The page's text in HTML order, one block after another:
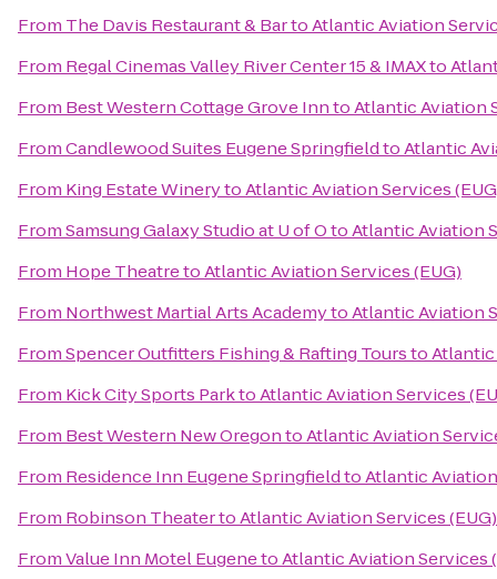
From The Davis Restaurant & BartoAtlantic Aviation
From Regal Cinemas Valley River Center 15 & IMAXto
From Best Western Cottage Grove InntoAtlantic Aviation
FromCandlewood Suites Eugene SpringfieldtoAtlantic
From King Estate WinerytoAtlantic Aviation Services
FromSamsung Galaxy Studio at U of OtoAtlantic Aviation
From Hope TheatretoAtlantic Aviation Services (EUG)
From Northwest Martial Arts AcademytoAtlantic Aviation
FromSpencer Outfitters Fishing & Rafting TourstoAtlantic
From Kick City Sports ParktoAtlantic Aviation Services
From Best Western New OregontoAtlantic Aviation
From Residence Inn Eugene SpringfieldtoAtlantic
From Robinson TheatertoAtlantic Aviation Services (EUG)
FromValue Inn Motel EugenetoAtlantic Aviation Services